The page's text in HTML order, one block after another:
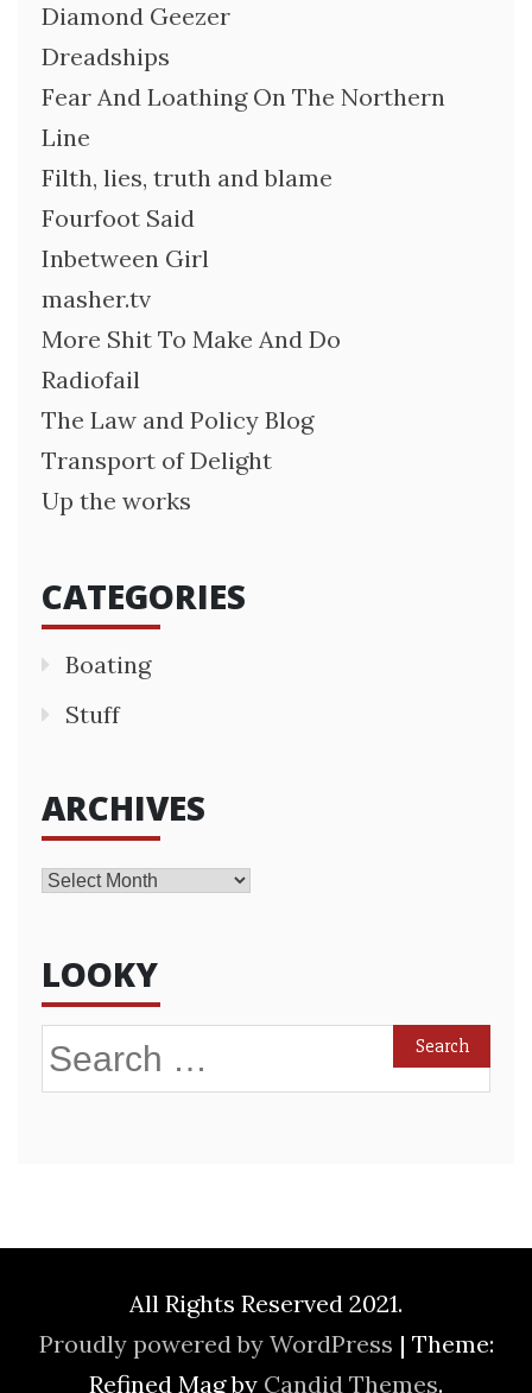
Diamond Geezer
Dreadships
Fear And Loathing On The Northern
Line
Filth, lies, truth and blame
Fourfoot Said
Inbetween Girl
masher.tv
More Shit To Make And Do
Radiofail
The Law and Policy Blog
Transport of Delight
Up the works
CATEGORIES
Boating
Stuff
ARCHIVES
Archives
LOOKY
Search
for:
All Rights Reserved 2021.
Proudly powered by WordPress | Theme:
Refined Mag by Candid Themes.